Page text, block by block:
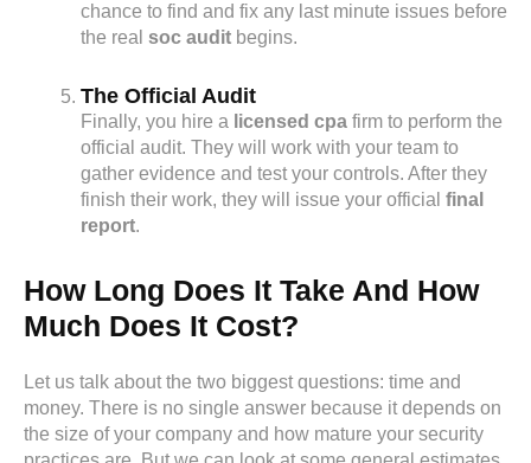
chance to find and fix any last minute issues before
the real soc audit begins.
The Official Audit
Finally, you hire a licensed cpa firm to perform the
official audit. They will work with your team to
gather evidence and test your controls. After they
finish their work, they will issue your official final
report.
How Long Does It Take And How
Much Does It Cost?
Let us talk about the two biggest questions: time and
money. There is no single answer because it depends on
the size of your company and how mature your security